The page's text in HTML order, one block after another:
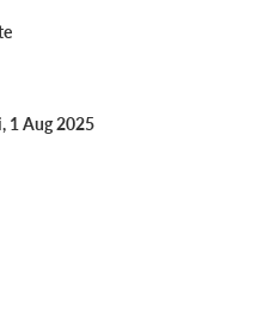
1 Aug 2025